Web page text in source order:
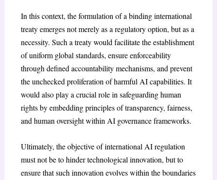
In this context, the formulation of a binding international
treaty emerges not merely as a regulatory option, but as a
necessity. Such a treaty would facilitate the establishment
of uniform global standards, ensure enforceability
through defined accountability mechanisms, and prevent
the unchecked proliferation of harmful AI capabilities. It
would also play a crucial role in safeguarding human
rights by embedding principles of transparency, fairness,
and human oversight within AI governance frameworks.
Ultimately, the objective of international AI regulation
must not be to hinder technological innovation, but to
ensure that such innovation evolves within the boundaries